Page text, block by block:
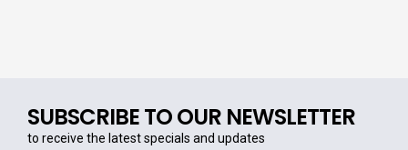
SUBSCRIBE TO OUR NEWSLETTER
to receive the latest specials and updates